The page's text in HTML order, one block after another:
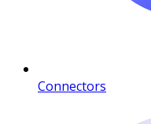
Connectors